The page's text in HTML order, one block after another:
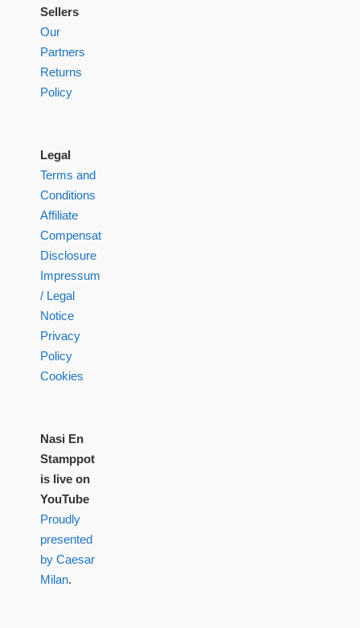
Sellers
Our
Partners
Returns
Policy
Legal
Terms and
Conditions
Affiliate
Compensation
Disclosure
Impressum
/ Legal
Notice
Privacy
Policy
Cookies
Nasi En
Stamppot
is live on
YouTube
Proudly
presented
by Caesar
Milan.